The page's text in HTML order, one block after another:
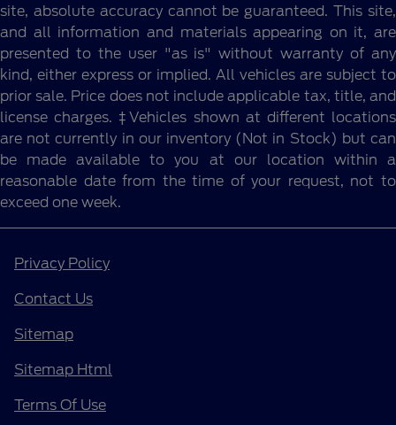
site, absolute accuracy cannot be guaranteed. This site,
and all information and materials appearing on it, are
presented to the user "as is" without warranty of any
kind, either express or implied. All vehicles are subject to
prior sale. Price does not include applicable tax, title, and
license charges. ‡Vehicles shown at different locations
are not currently in our inventory (Not in Stock) but can
be made available to you at our location within a
reasonable date from the time of your request, not to
exceed one week.
Privacy Policy
Contact Us
Sitemap
Sitemap Html
Terms Of Use